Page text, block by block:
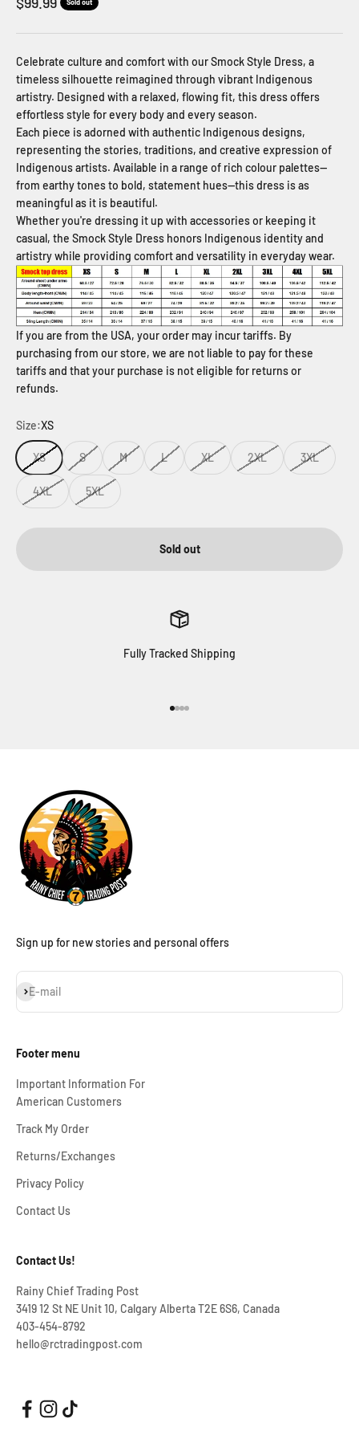
Sold out
Celebrate culture and comfort with our Smock Style Dress, a
timeless silhouette reimagined through vibrant Indigenous
artistry. Designed with a relaxed, flowing fit, this dress offers
effortless style for every body and every season.
Each piece is adorned with authentic Indigenous designs,
representing the stories, traditions, and creative expression of
Indigenous artists. Available in a range of rich colour palettes—
from earthy tones to bold, statement hues—this dress is as
meaningful as it is beautiful.
Whether you're dressing it up with accessories or keeping it
casual, the Smock Style Dress honors Indigenous identity and
artistry while providing comfort and versatility in everyday wear.
If you are from the USA, your order may incur tariffs. By
purchasing from our store, we are not liable to pay for these
tariffs and that your purchase is not eligible for returns or
refunds.
Size:XS
XS S M L XL 2XL 3XL
4XL 5XL
Sold out
Fully Tracked Shipping
Sign up for new stories and personal offers
E-mail
Subscribe
Footer menu
Important Information For
American Customers
Track My Order
Returns/Exchanges
Privacy Policy
Contact Us
Contact Us!
Rainy Chief Trading Post
3419 12 St NE Unit 10, Calgary Alberta T2E 6S6, Canada
403-454-8792
hello@rctradingpost.com